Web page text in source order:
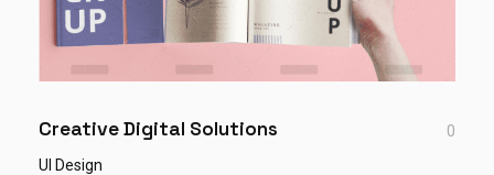
Creative Digital Solutions
0
UI Design